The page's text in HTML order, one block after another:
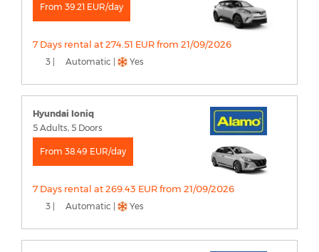
From 39.21 EUR/day
7 Days rental at 274.51 EUR from 21/09/2026
3 | Automatic | Yes
Hyundai Ioniq
5 Adults, 5 Doors
From 38.49 EUR/day
7 Days rental at 269.43 EUR from 21/09/2026
3 | Automatic | Yes